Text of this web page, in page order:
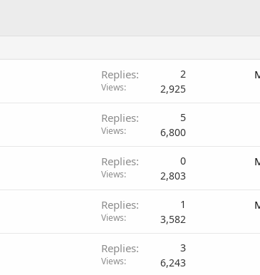
Replies 2
Views 2,925
Replies 5
Views 6,800
Replies 0
Views 2,803
Replies 1
Views 3,582
Replies 3
Views 6,243